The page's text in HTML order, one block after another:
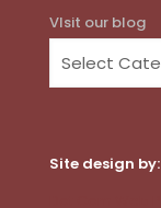
VIsit our blog
Site design by: